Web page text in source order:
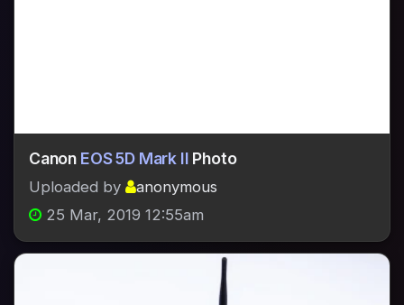
Canon EOS 5D Mark II Photo
Uploaded by
anonymous
25 Mar, 2019 12:55am